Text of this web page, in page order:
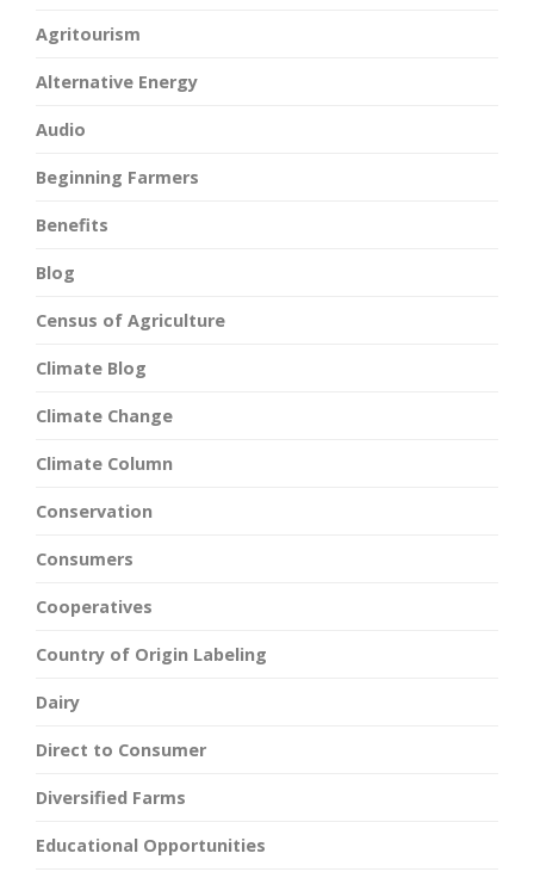
Agritourism
Alternative Energy
Audio
Beginning Farmers
Benefits
Blog
Census of Agriculture
Climate Blog
Climate Change
Climate Column
Conservation
Consumers
Cooperatives
Country of Origin Labeling
Dairy
Direct to Consumer
Diversified Farms
Educational Opportunities